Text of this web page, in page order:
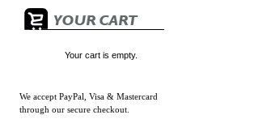
Your cart is empty.
We accept PayPal, Visa & Mastercard
through our secure checkout.